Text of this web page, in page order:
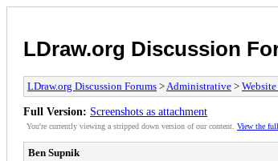
LDraw.org Discussion
LDraw.org Discussion Forums > Administrative >
Full Version: Screenshots as attachment
You're currently viewing a stripped down version of our content. View the
Ben Supnik